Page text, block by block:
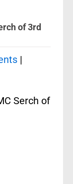
of 3rd
|
Serch of